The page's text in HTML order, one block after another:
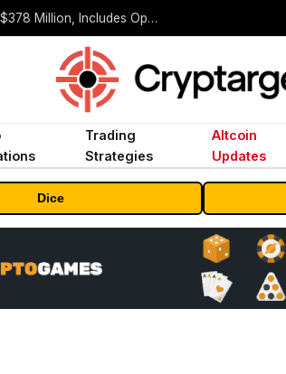
ORBS) Reports Total Holdings of Approximately $378 Million, Includes OpenAI, Beast Industries, More Than 16,000 ETH and Nearly 302 Million WLD Tokens
Trading
Strategies
Altcoin
Updates
Dice